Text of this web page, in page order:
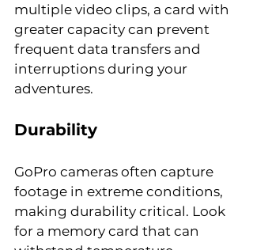
multiple video clips, a card with
greater capacity can prevent
frequent data transfers and
interruptions during your
adventures.
Durability
GoPro cameras often capture
footage in extreme conditions,
making durability critical. Look
for a memory card that can